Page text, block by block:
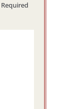
Required